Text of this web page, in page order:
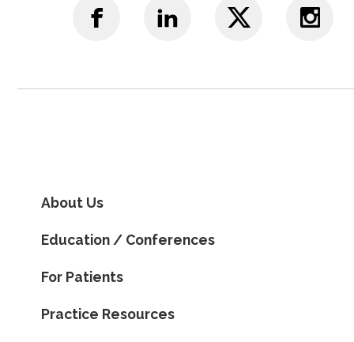
About Us
Education / Conferences
For Patients
Practice Resources